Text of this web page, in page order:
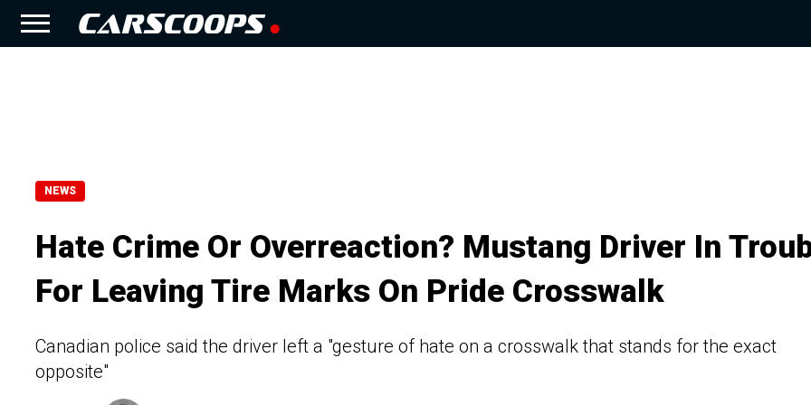
NEWS
Hate Crime Or Overreaction? Mustang Driver In
For Leaving Tire Marks On Pride Crosswalk
Canadian police said the driver left a "gesture of hate on a crosswalk that stands for the exact
opposite"